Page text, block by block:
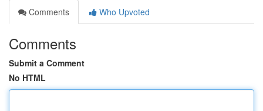
Comments
Who Upvoted
Comments
Submit a Comment
No HTML